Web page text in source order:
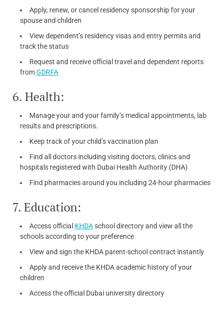
Apply, renew, or cancel residency sponsorship for your
spouse and children
View dependent’s residency visas and entry permits and
track the status
Request and receive official travel and dependent reports
fromGDRFA
6. Health:
Manage your and your family’s medical appointments, lab
results and prescriptions.
Keep track of your child’s vaccination plan
Find all doctors including visiting doctors, clinics and
hospitals registered with Dubai Health Authority (DHA)
Find pharmacies around you including 24-hour pharmacies
7. Education:
Access official KHDAschool directory and view all the
schools according to your preference
View and sign the KHDA parent-school contract instantly
Apply and receive the KHDA academic history of your
children
Access the official Dubai university directory